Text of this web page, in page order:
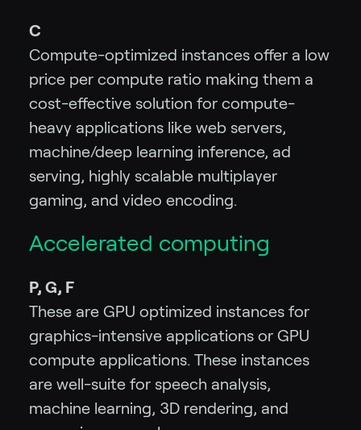
C
Compute-optimized instances offer a low
price per compute ratio making them a
cost-effective solution for compute-
heavy applications like web servers,
machine/deep learning inference, ad
serving, highly scalable multiplayer
gaming, and video encoding.
Accelerated computing
P, G, F
These are GPU optimized instances for
graphics-intensive applications or GPU
compute applications. These instances
are well-suite for speech analysis,
machine learning, 3D rendering, and